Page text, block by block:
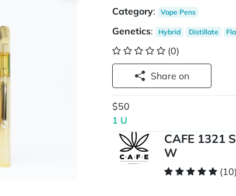
Category: Vape Pens
Genetics: Hybrid Distillate
(0)
Share on
$50
1 U
CAFE 1321
W
(10)